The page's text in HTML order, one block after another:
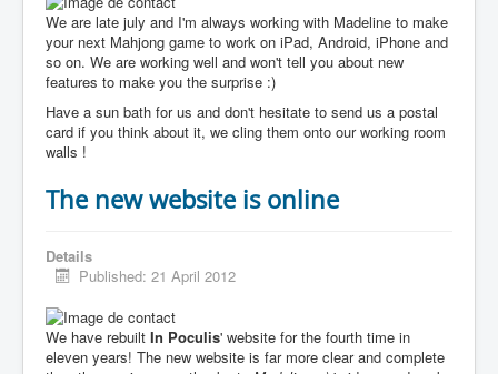
We are late july and I'm always working with Madeline to make
your next Mahjong game to work on iPad, Android, iPhone and
so on. We are working well and won't tell you about new
features to make you the surprise :)
Have a sun bath for us and don't hesitate to send us a postal
card if you think about it, we cling them onto our working room
walls !
The new website is online
Details
Published: 21 April 2012
We have rebuilt In Poculis' website for the fourth time in
eleven years! The new website is far more clear and complete